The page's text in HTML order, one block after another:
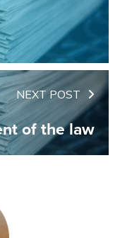
NEXT POST
of the law